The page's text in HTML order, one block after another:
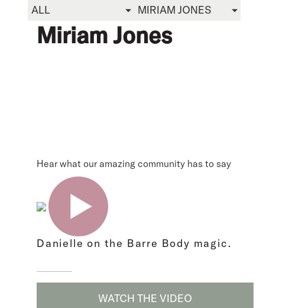
ALL MIRIAM JONES
Miriam Jones
Hear what our amazing community has to say
Danielle on the Barre Body magic.
WATCH THE VIDEO